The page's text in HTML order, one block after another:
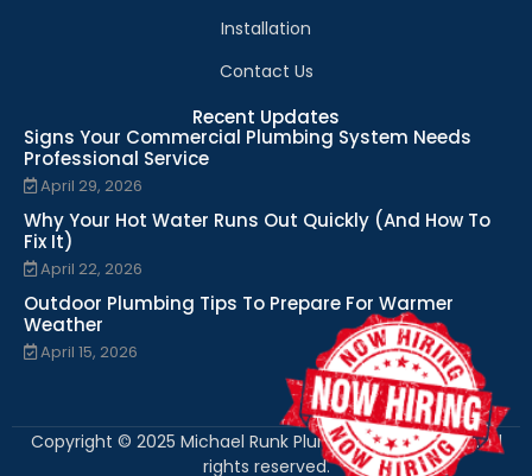
Installation
Contact Us
Recent Updates
Signs Your Commercial Plumbing System Needs
Professional Service
April 29, 2026
Why Your Hot Water Runs Out Quickly (And How To
Fix It)
April 22, 2026
Outdoor Plumbing Tips To Prepare For Warmer
Weather
April 15, 2026
Copyright © 2025 Michael Runk Plumbing and Heating. All
rights reserved.